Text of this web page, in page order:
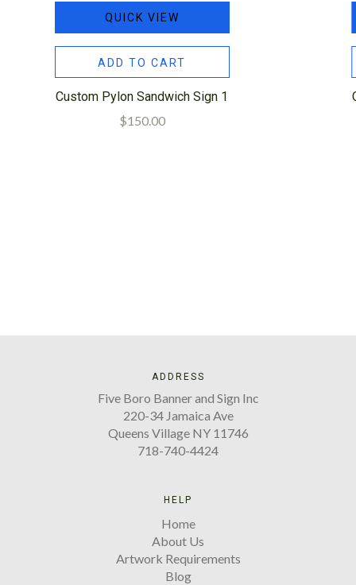
QUICK VIEW
ADD TO CART
Custom Pylon Sandwich Sign 1
$150.00
ADDRESS
Five Boro Banner and Sign Inc
220-34 Jamaica Ave
Queens Village NY 11746
718-740-4424
HELP
Home
About Us
Artwork Requirements
Blog